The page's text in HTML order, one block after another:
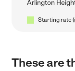
Arlington
Starting rate
These are